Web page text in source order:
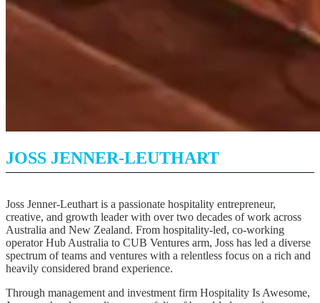
JOSS JENNER-LEUTHART
Joss Jenner-Leuthart is a passionate hospitality entrepreneur,
creative, and growth leader with over two decades of work across
Australia and New Zealand. From hospitality-led, co-working
operator Hub Australia to CUB Ventures arm, Joss has led a diverse
spectrum of teams and ventures with a relentless focus on a rich and
heavily considered brand experience.
Through management and investment firm Hospitality Is Awesome,